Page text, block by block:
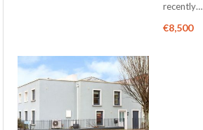
recently…
€8,500